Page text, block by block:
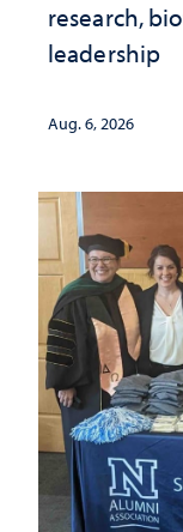
research,
leadership
Aug. 6, 2026